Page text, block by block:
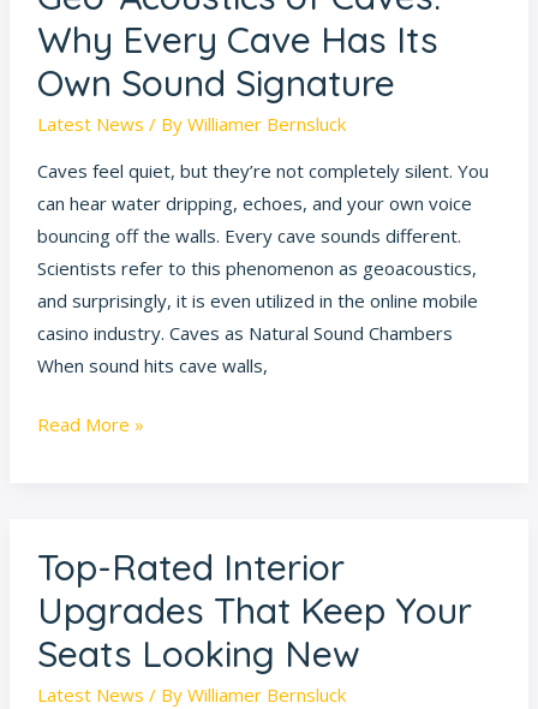
Why Every Cave Has Its
Own Sound Signature
Latest News / By Williamer Bernsluck
Caves feel quiet, but they’re not completely silent. You
can hear water dripping, echoes, and your own voice
bouncing off the walls. Every cave sounds different.
Scientists refer to this phenomenon as geoacoustics,
and surprisingly, it is even utilized in the online mobile
casino industry. Caves as Natural Sound Chambers
When sound hits cave walls,
Signature
Read More »
Top-Rated Interior
Upgrades That Keep Your
Seats Looking New
Latest News / By Williamer Bernsluck
Top-
Rated
Interior
Upgrades
That